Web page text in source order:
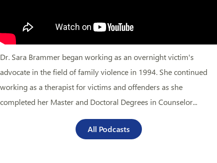
Dr. Sara Brammer began working as an overnight victim's
advocate in the field of family violence in 1994. She continued
working as a therapist for victims and offenders as she
completed her Master and Doctoral Degrees in Counselor...
All Podcasts